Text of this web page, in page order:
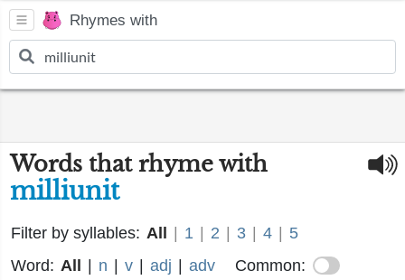
Rhymes with
Words that rhyme with
milliunit
Filter by syllables: All 1 2 3 4
5
Word: All n v adj adv Common: